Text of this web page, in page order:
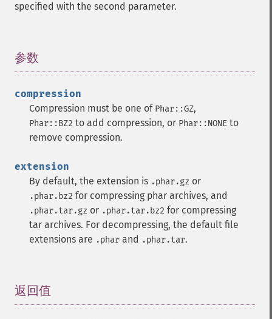
specified with the second parameter.
参数
compression
Compression must be one of Phar::GZ,
Phar::BZ2 to add compression, or Phar::NONE to
remove compression.
extension
By default, the extension is .phar.gz or
.phar.bz2 for compressing phar archives, and
.phar.tar.gz or .phar.tar.bz2 for compressing
tar archives. For decompressing, the default file
extensions are .phar and .phar.tar.
返回值